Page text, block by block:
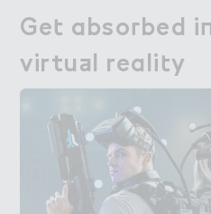
Ge４ abso３bed
virtu＋l reali４y
Get absorbed
virtual reality